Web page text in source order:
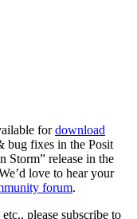
fordownload
bug fixes in the Posit
Storm” release in the
love to hear your
forum.
please subscribe to